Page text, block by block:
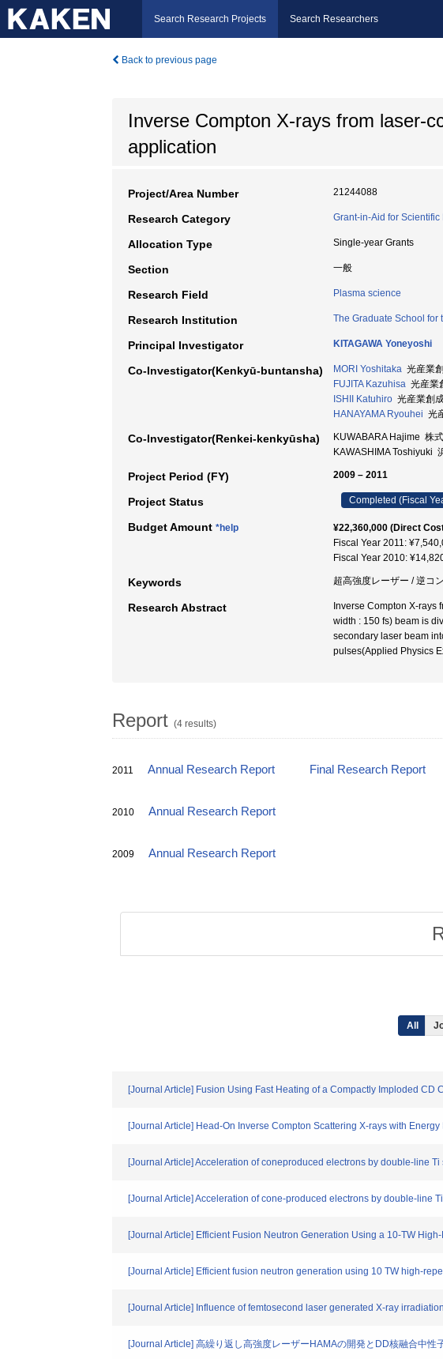
Search Research Projects Search Researchers
Back to previous page
Inverse Compton X-rays from laser-
application
Project/Area Number 21244088
Research Category Grant-in-Aid for Scientific
Allocation Type Single-year Grants
Section 一般
Research Field Plasma science
Research Institution The Graduate School for
Principal Investigator KITAGAWA Yoneyoshi
Co-Investigator(Kenkyū-buntansha) MORI Yoshitaka 光産業
FUJITA Kazuhisa 光産業
ISHII Katuhiro 光産業創
HANAYAMA Ryouhei 光
Co-Investigator(Renkei-kenkyūsha)
KUWABARA Hajime 株
KAWASHIMA Toshiyuki
Project Period (FY) 2009 – 2011
Project Status Completed (Fiscal
Budget Amount *help
¥22,360,000 (Direct
Fiscal Year 2011:
Fiscal Year 2010:
Keywords 超高強度レーザー / 逆コ
Research Abstract
Inverse Compton X-rays
width : 150 fs) beam is
secondary laser beam
pulses(Applied Physics
Report (4 results)
2011 Annual Research Report Final Research Report
2010 Annual Research Report
2009 Annual Research Report
All
[Journal Article] Fusion Using Fast Heating of a Compactly Imploded CD
[Journal Article] Head-On Inverse Compton Scattering X-rays with
[Journal Article] Acceleration of coneproduced electrons by double-line
[Journal Article] Acceleration of cone-produced electrons by double-line
[Journal Article] Efficient Fusion Neutron Generation Using a 10-TW
[Journal Article] Efficient fusion neutron generation using 10 TW high-
[Journal Article] Influence of femtosecond laser generated X-ray
[Journal Article] 高繰り返し高強度レーザーHAMAの開発とDD核融合中性